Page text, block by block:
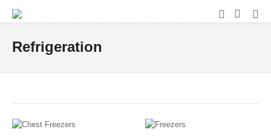
Refrigeration